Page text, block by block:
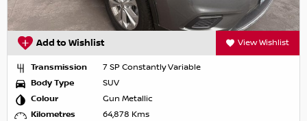
Add to Wishlist View Wishlist
Transmission
7 SP Constantly Variable
Body Type
SUV
Colour
Gun Metallic
Kilometres
64,878 Kms